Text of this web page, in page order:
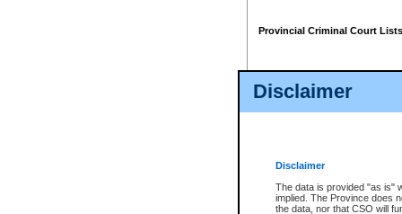
Disclaimer
Disclaimer
The data is provided "as is"
implied. The Province does
the data, nor that CSO will
Provincial Criminal Court Lists